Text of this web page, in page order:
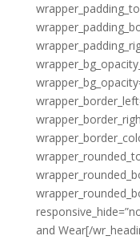
and Wear[/